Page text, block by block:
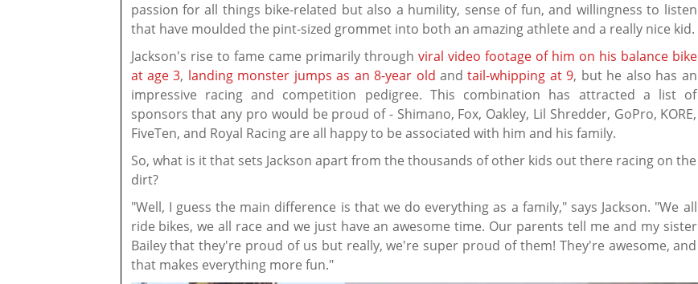
passion for all things bike-related but also a humility, sense of fun, and willingness to listen
that have moulded the pint-sized grommet into both an amazing athlete and a really nice kid.
Jackson's rise to fame came primarily through viral video footage of him on his balance bike
at age 3, landing monster jumps as an 8-year old andtail-whipping at 9, but he also has an
impressive racing and competition pedigree. This combination has attracted a list of
sponsors that any pro would be proud of - Shimano, Fox, Oakley, Lil Shredder, GoPro, KORE,
FiveTen, and Royal Racing are all happy to be associated with him and his family.
So, what is it that sets Jackson apart from the thousands of other kids out there racing on the
dirt?
"Well, I guess the main difference is that we do everything as a family," says Jackson. "We all
ride bikes, we all race and we just have an awesome time. Our parents tell me and my sister
Bailey that they're proud of us but really, we're super proud of them! They're awesome, and
that makes everything more fun."